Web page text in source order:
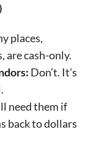
places,
are cash-only.
Don’t. It’s
need them if
back to dollars